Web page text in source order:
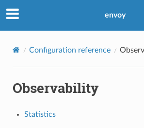
envoy
Configuration reference
Observability
Statistics